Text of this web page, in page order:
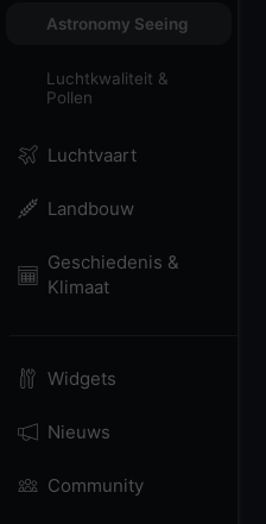
Astronomy Seeing
Luchtkwaliteit &
Pollen
Luchtvaart
Landbouw
Geschiedenis &
Klimaat
Widgets
Nieuws
Community